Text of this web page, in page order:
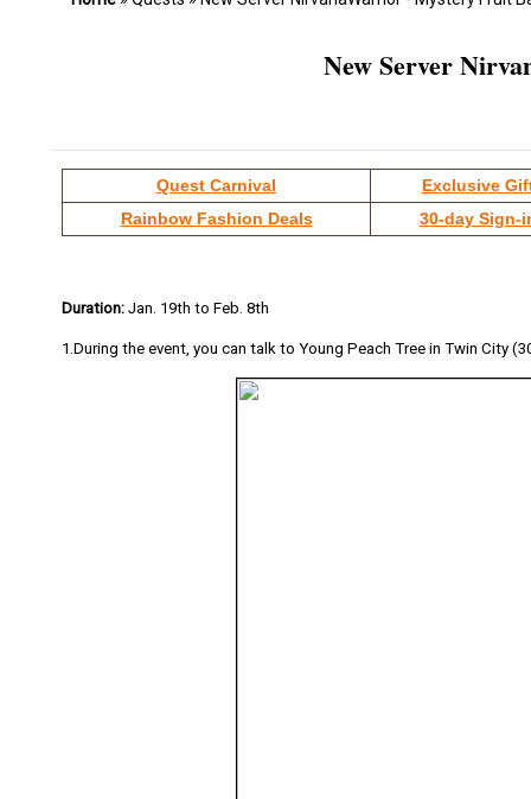
New Server
Quest Carnival
Exclusive
Rainbow Fashion Deals
30-day Sign-
Duration: Jan. 19th to Feb. 8th
1.During the event, you can talk to Young Peach Tree in Twin City